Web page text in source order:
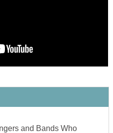
and Bands Who